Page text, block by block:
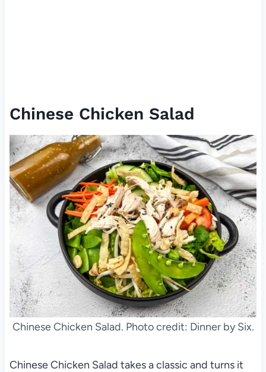
Chinese Chicken Salad
Chinese Chicken Salad. Photo credit: Dinner by Six.
Chinese Chicken Salad takes a classic and turns it